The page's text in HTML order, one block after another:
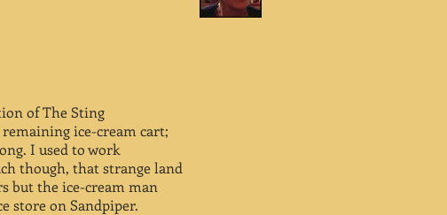
of The Sting
ice-cream cart;
I used to work
though, that strange land
but the ice-cream man
store on Sandpiper.